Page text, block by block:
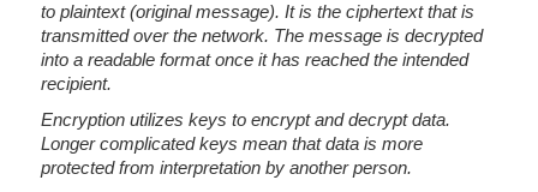
to plaintext (original message). It is the ciphertext that is
transmitted over the network. The message is decrypted
into a readable format once it has reached the intended
recipient.
Encryption utilizes keys to encrypt and decrypt data.
Longer complicated keys mean that data is more
protected from interpretation by another person.